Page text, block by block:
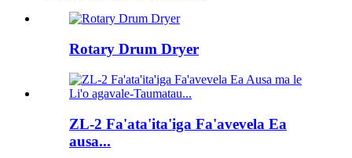
Rotary Drum Dryer
ZL-2 Fa'ata'ita'iga Fa'avevela Ea
ausa...